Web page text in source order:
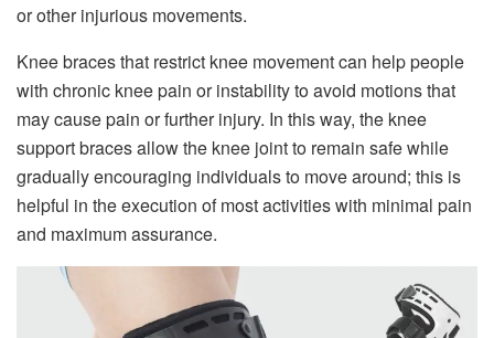
or other injurious movements.
Knee braces that restrict knee movement can help people
with chronic knee pain or instability to avoid motions that
may cause pain or further injury. In this way, the knee
support braces allow the knee joint to remain safe while
gradually encouraging individuals to move around; this is
helpful in the execution of most activities with minimal pain
and maximum assurance.